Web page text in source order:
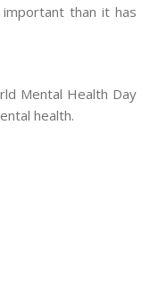
than it has
Mental Health Day
health.